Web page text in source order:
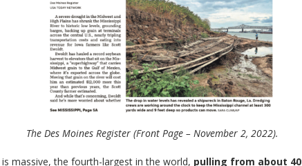
The Des Moines Register (Front Page – November 2, 2022).
is massive, the fourth-largest in the world, pulling from about